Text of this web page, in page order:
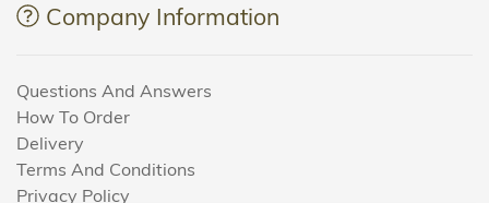
Company Information
Questions And Answers
How To Order
Delivery
Terms And Conditions
Privacy Policy